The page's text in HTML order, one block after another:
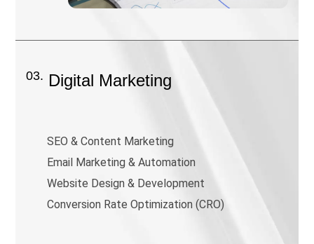
03. Digital Marketing
SEO & Content Marketing
Email Marketing & Automation
Website Design & Development
Conversion Rate Optimization (CRO)